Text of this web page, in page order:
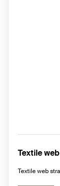
Textile
Textile web